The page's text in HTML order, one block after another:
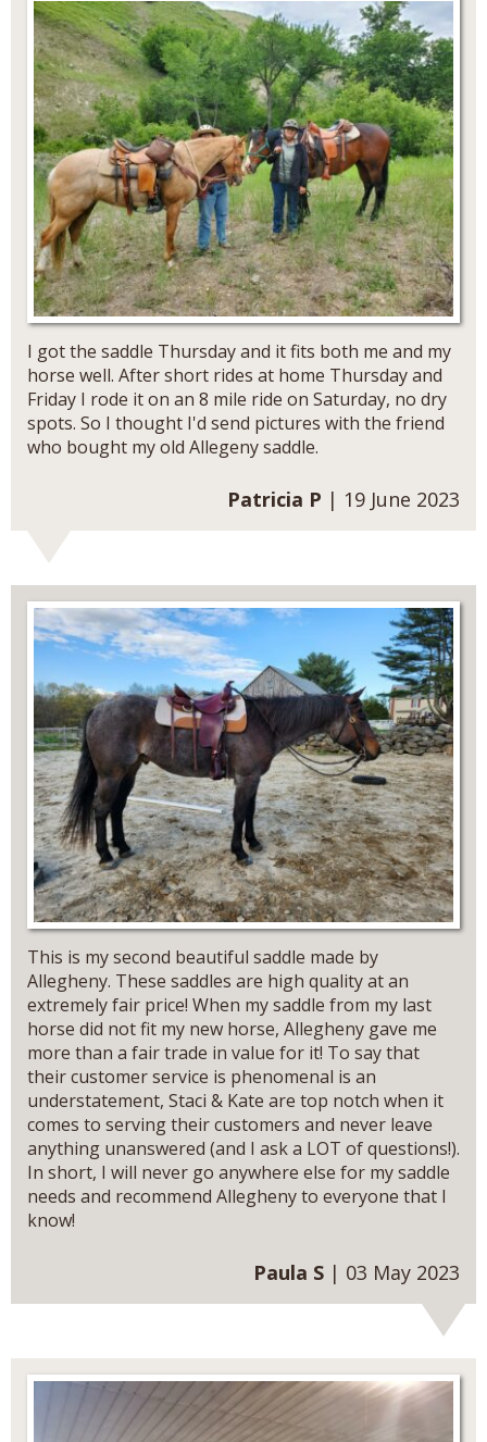
I got the saddle Thursday and it fits both me and my
horse well. After short rides at home Thursday and
Friday I rode it on an 8 mile ride on Saturday, no dry
spots. So I thought I'd send pictures with the friend
who bought my old Allegeny saddle.
Patricia P | 19 June 2023
This is my second beautiful saddle made by
Allegheny. These saddles are high quality at an
extremely fair price! When my saddle from my last
horse did not fit my new horse, Allegheny gave me
more than a fair trade in value for it! To say that
their customer service is phenomenal is an
understatement, Staci & Kate are top notch when it
comes to serving their customers and never leave
anything unanswered (and I ask a LOT of questions!).
In short, I will never go anywhere else for my saddle
needs and recommend Allegheny to everyone that I
know!
Paula S | 03 May 2023